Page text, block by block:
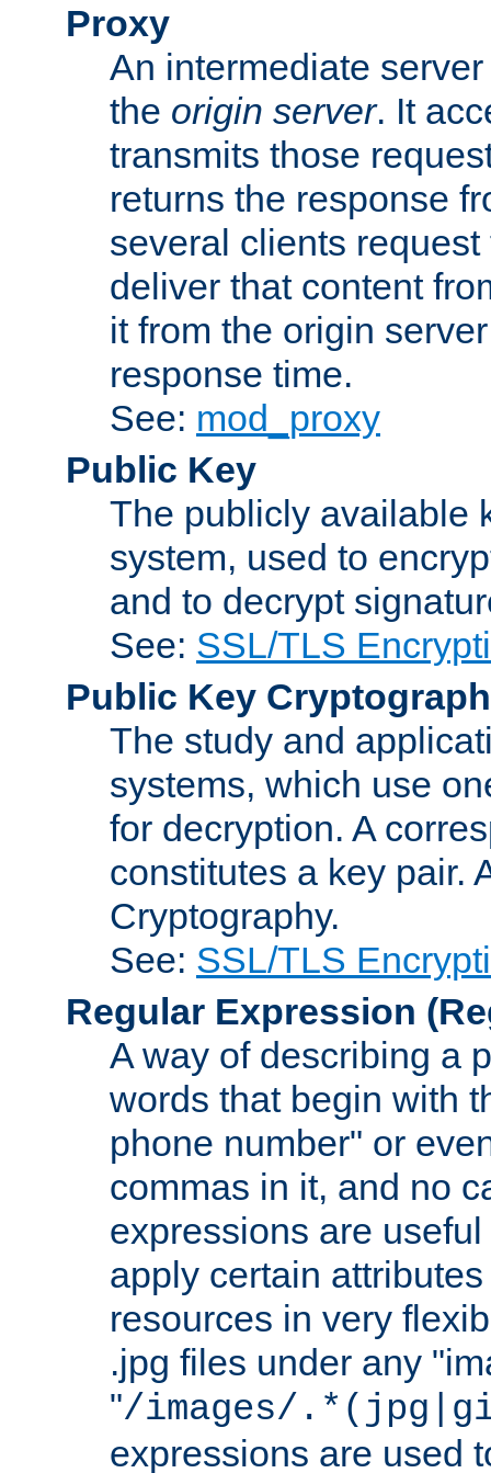
Proxy
An intermediate
the origin server. It
transmits those
returns the response
several clients
deliver that content
it from the origin
response time.
See: mod_proxy
Public Key
The publicly available
system, used to
and to decrypt
See: SSL/TLS
Public Key
The study and
systems, which use
for decryption. A
constitutes a key pair.
Cryptography.
See: SSL/TLS
Regular Expression
A way of describing a
words that begin with
phone number" or
commas in it, and no
expressions are
apply certain
resources in very
.jpg files under any
"/images/
expressions are used